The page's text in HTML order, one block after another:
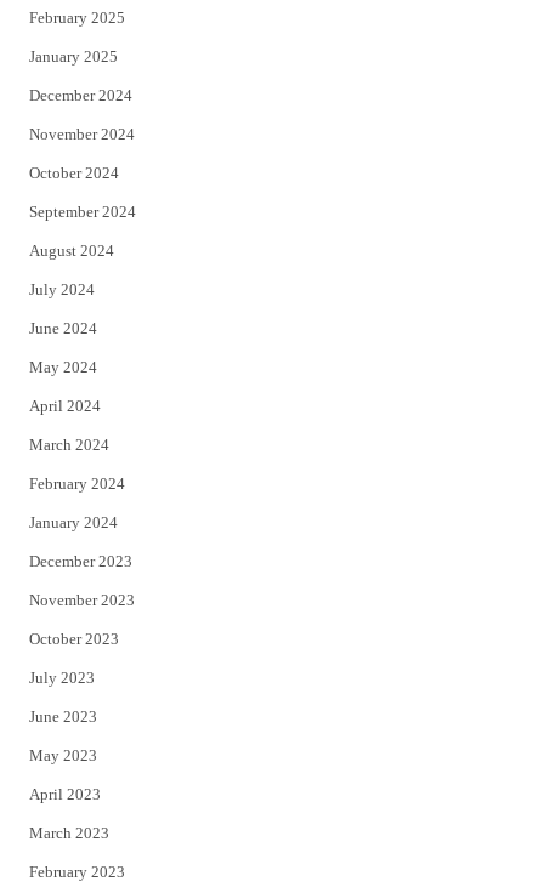
February 2025
January 2025
December 2024
November 2024
October 2024
September 2024
August 2024
July 2024
June 2024
May 2024
April 2024
March 2024
February 2024
January 2024
December 2023
November 2023
October 2023
July 2023
June 2023
May 2023
April 2023
March 2023
February 2023